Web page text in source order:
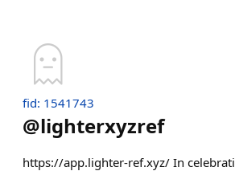
fid: 1541743
@lighterxyzref
https://app.lighter-ref.xyz/ In